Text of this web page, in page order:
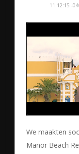
11:12:15 -
We maakten
Manor Beach